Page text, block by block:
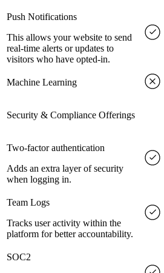
Push Notifications
This allows your website to send
real-time alerts or updates to
visitors who have opted-in.
Machine Learning
Security & Compliance Offerings
Two-factor authentication
Adds an extra layer of security
when logging in.
Team Logs
Tracks user activity within the
platform for better accountability.
SOC2